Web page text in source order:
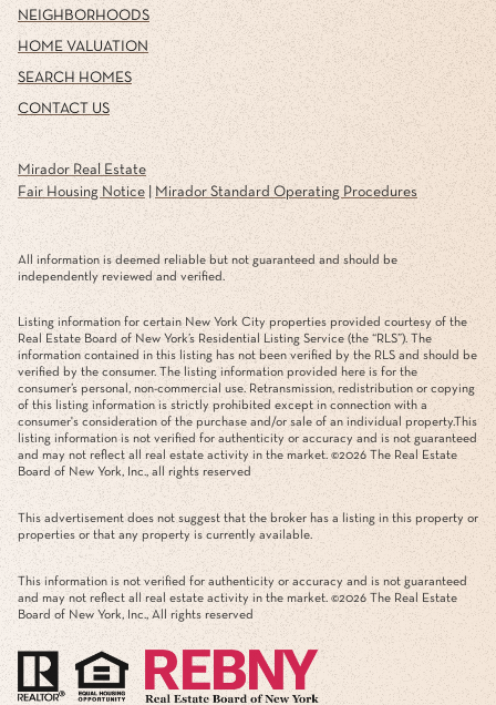
NEIGHBORHOODS
HOME VALUATION
SEARCH HOMES
CONTACT US
Mirador Real Estate
Fair Housing Notice| Mirador Standard Operating Procedures
All information is deemed reliable but not guaranteed and should be
independently reviewed and verified.
Listing information for certain New York City properties provided courtesy of the
Real Estate Board of New York’s Residential Listing Service (the “RLS”). The
information contained in this listing has not been verified by the RLS and should be
verified by the consumer. The listing information provided here is for the
consumer’s personal, non-commercial use. Retransmission, redistribution or copying
of this listing information is strictly prohibited except in connection with a
consumer's consideration of the purchase and/or sale of an individual property.This
listing information is not verified for authenticity or accuracy and is not guaranteed
and may not reflect all real estate activity in the market. ©2026 The Real Estate
Board of New York, Inc., all rights reserved
This advertisement does not suggest that the broker has a listing in this property or
properties or that any property is currently available.
This information is not verified for authenticity or accuracy and is not guaranteed
and may not reflect all real estate activity in the market. ©2026 The Real Estate
Board of New York, Inc., All rights reserved